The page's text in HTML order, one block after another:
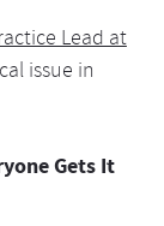
Lead at
issue in
Gets It